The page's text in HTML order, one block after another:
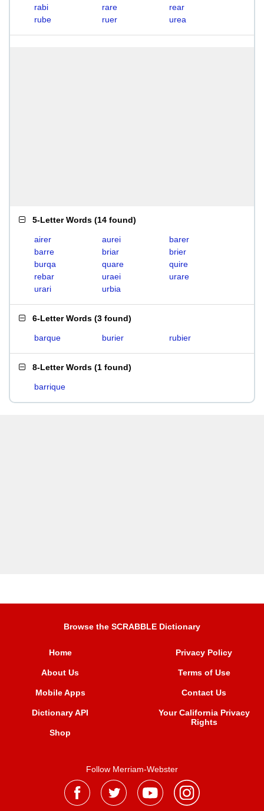
rabi
rare
rear
rube
ruer urea
5-Letter Words (14 found)
airer aurei
barer
barre
briar
brier
burqa
quare
quire
rebar
uraei
urare
urari
urbia
6-Letter Words (3 found)
barque burier rubier
8-Letter Words (1 found)
barrique
Browse the SCRABBLE Dictionary
Home
About Us
Mobile Apps
Dictionary API
Shop
Privacy Policy
Terms of Use
Contact Us
Your California Privacy
Rights
Follow Merriam-Webster